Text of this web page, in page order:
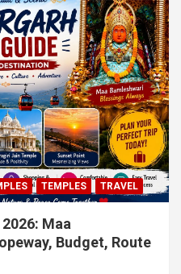
TEMPLES TRAVEL
Maa
Budget, Route